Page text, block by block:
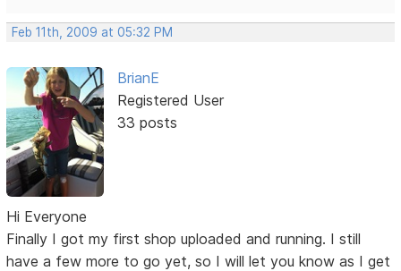
Feb 11th, 2009 at 05:32 PM
BrianE
Registered User
33 posts
Hi Everyone
Finally I got my first shop uploaded and running. I still
have a few more to go yet, so I will let you know as I get